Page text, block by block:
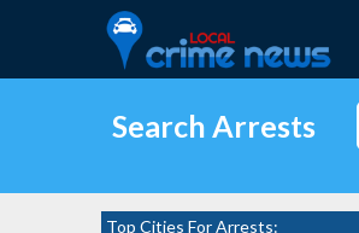
Search Arrests
Top Cities For Arrests: